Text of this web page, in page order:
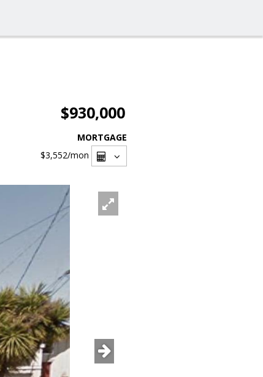
$930,000
MORTGAGE
$3,552/mon